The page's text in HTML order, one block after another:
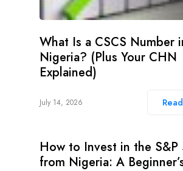
What Is a CSCS Number
Nigeria? (Plus Your CHN
Explained)
July 14, 2026
How to Invest in the
from Nigeria: A